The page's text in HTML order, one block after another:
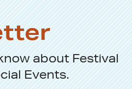
aboutFestival
Events.